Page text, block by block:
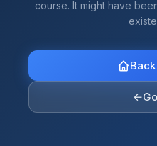
course. It might have
←